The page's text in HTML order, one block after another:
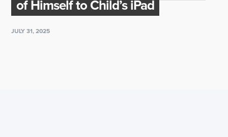
of Himself to Child’s iPad
JULY 31, 2025